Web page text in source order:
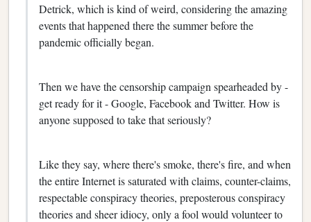
Detrick, which is kind of weird, considering the amazing
events that happened there the summer before the
pandemic officially began.
Then we have the censorship campaign spearheaded by -
get ready for it - Google, Facebook and Twitter. How is
anyone supposed to take that seriously?
Like they say, where there's smoke, there's fire, and when
the entire Internet is saturated with claims, counter-claims,
respectable conspiracy theories, preposterous conspiracy
theories and sheer idiocy, only a fool would volunteer to